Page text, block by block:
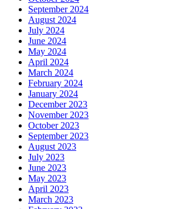
September 2024
August 2024
July 2024
June 2024
May 2024
April 2024
March 2024
February 2024
January 2024
December 2023
November 2023
October 2023
September 2023
August 2023
July 2023
June 2023
May 2023
April 2023
March 2023